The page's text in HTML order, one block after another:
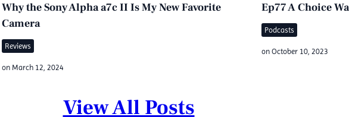
Why the Sony Alpha a7c II Is My New Favorite
Camera
Reviews
on March 12, 2024
Ep77 A Choice
Podcasts
on October 10, 2023
View All Posts